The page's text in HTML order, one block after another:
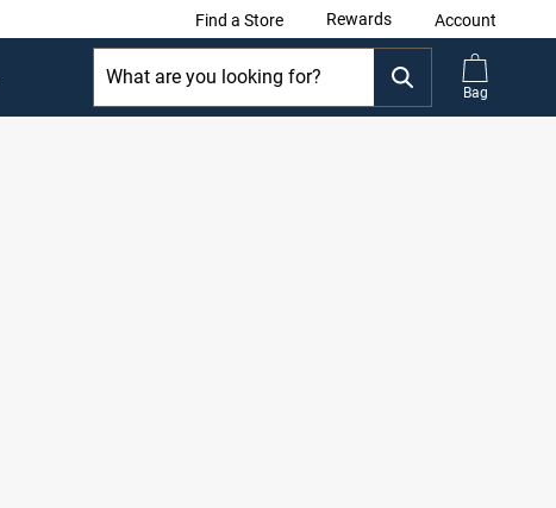
Find a Store Rewards Account
Bag